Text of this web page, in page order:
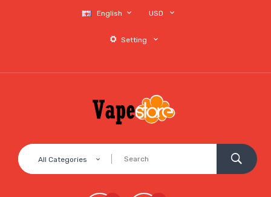
English USD
Setting
All Categories